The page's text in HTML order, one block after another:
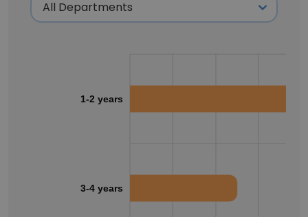
1-2 years
3-4 years